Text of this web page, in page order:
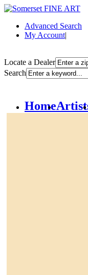
Advanced Search
My Account|
Locate a Dealer
Search
Home